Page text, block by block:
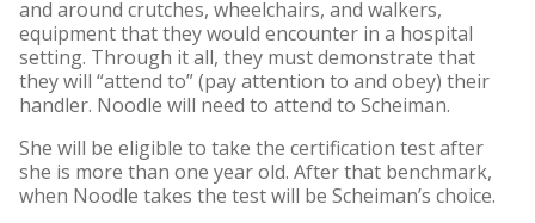
and around crutches, wheelchairs, and walkers,
equipment that they would encounter in a hospital
setting. Through it all, they must demonstrate that
they will “attend to” (pay attention to and obey) their
handler. Noodle will need to attend to Scheiman.
She will be eligible to take the certification test after
she is more than one year old. After that benchmark,
when Noodle takes the test will be Scheiman’s choice.